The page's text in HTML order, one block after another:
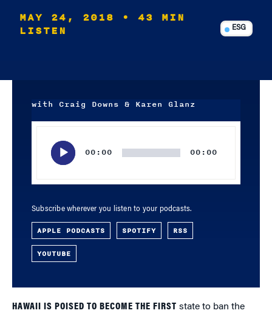
MAY 24, 2018
• 43 MIN
LISTEN
ESG
with Craig Downs & Karen Glanz
00:00 00:00
Subscribe wherever you listen to your podcasts.
APPLE PODCASTS SPOTIFY RSS
YOUTUBE
HAWAII IS POISED TO BECOME THE FIRST state to ban the